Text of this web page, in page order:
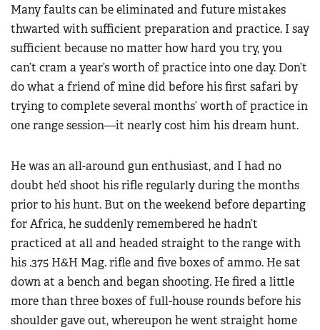
Many faults can be eliminated and future mistakes
thwarted with sufficient preparation and practice. I say
sufficient because no matter how hard you try, you
can’t cram a year’s worth of practice into one day. Don’t
do what a friend of mine did before his first safari by
trying to complete several months’ worth of practice in
one range session—it nearly cost him his dream hunt.
He was an all-around gun enthusiast, and I had no
doubt he’d shoot his rifle regularly during the months
prior to his hunt. But on the weekend before departing
for Africa, he suddenly remembered he hadn’t
practiced at all and headed straight to the range with
his .375 H&H Mag. rifle and five boxes of ammo. He sat
down at a bench and began shooting. He fired a little
more than three boxes of full-house rounds before his
shoulder gave out, whereupon he went straight home